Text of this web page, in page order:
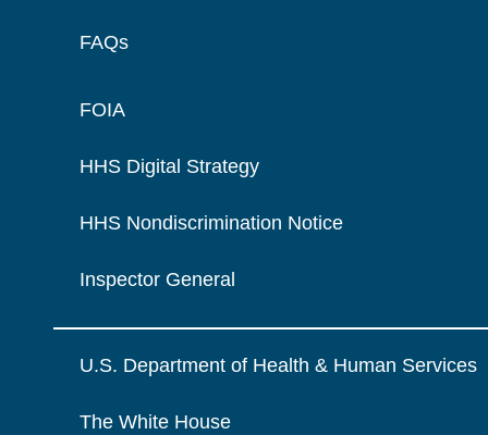
FAQs
FOIA
HHS Digital Strategy
HHS Nondiscrimination Notice
Inspector General
U.S. Department of Health & Human Services
The White House